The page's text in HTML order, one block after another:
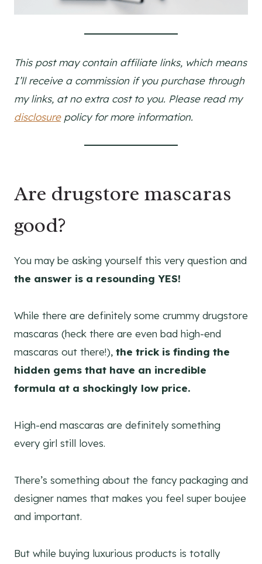
This post may contain affiliate links, which means
I’ll receive a commission if you purchase through
my links, at no extra cost to you. Please read my
disclosurepolicy for more information.
Are drugstore mascaras
good?
You may be asking yourself this very question and
the answer is a resounding YES!
While there are definitely some crummy drugstore
mascaras (heck there are even bad high-end
mascaras out there!), the trick is finding the
hidden gems that have an incredible
formula at a shockingly low price.
High-end mascaras are definitely something
every girl still loves.
There’s something about the fancy packaging and
designer names that makes you feel super boujee
and important.
But while buying luxurious products is totally